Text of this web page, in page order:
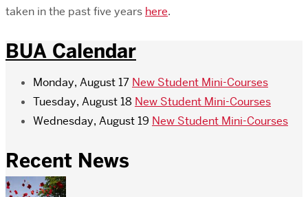
taken in the past five years here.
BUA Calendar
Monday, August 17 New Student Mini-Courses
Tuesday, August 18 New Student Mini-Courses
Wednesday, August 19 New Student Mini-Courses
Recent News